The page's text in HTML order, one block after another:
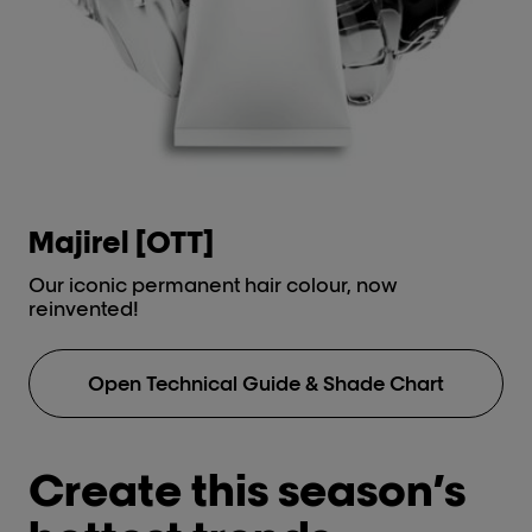
Anti-metal high protection
Majirel [OTT]
Our iconic permanent hair colour, now
reinvented!
Open Technical Guide & Shade Chart
Create this season’s